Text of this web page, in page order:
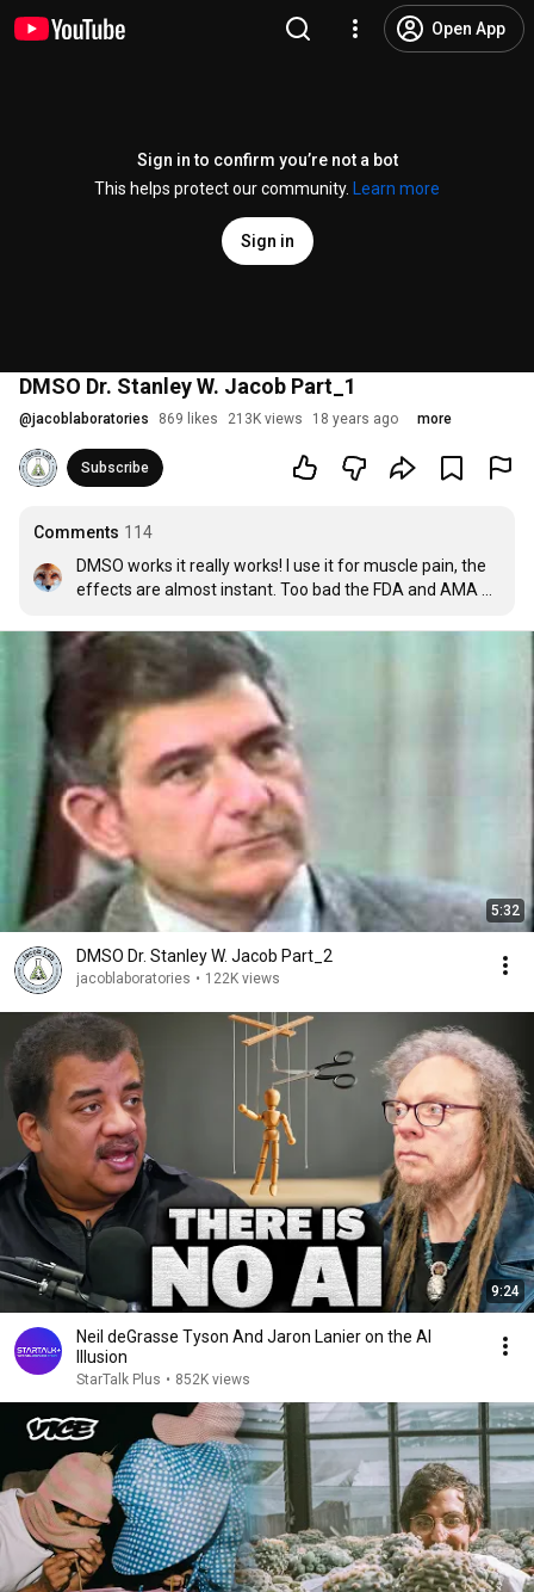
Open App
Sign in to confirm you’re not a bot
This helps protect our community.
Learn more
Sign in
DMSO Dr. Stanley W. Jacob Part_1
@jacoblaboratories 869 likes 213K views 18 years ago more
Subscribe
Comments 114
DMSO works it really works! I use it for muscle pain, the
effects are almost instant. Too bad the FDA and AMA
5:32
DMSO Dr. Stanley W. Jacob Part_2
jacoblaboratories • 122K views
9:24
Neil deGrasse Tyson And Jaron Lanier on the AI
Illusion
StarTalk Plus • 852K views